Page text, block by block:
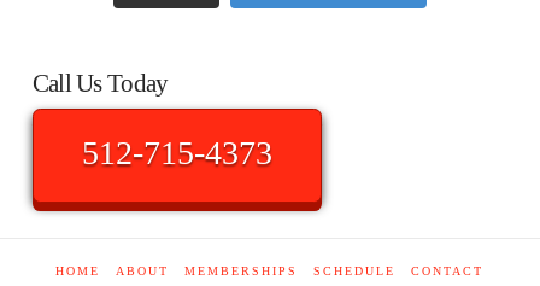
Call Us Today
512-715-4373
HOME ABOUT MEMBERSHIPS SCHEDULE CONTACT